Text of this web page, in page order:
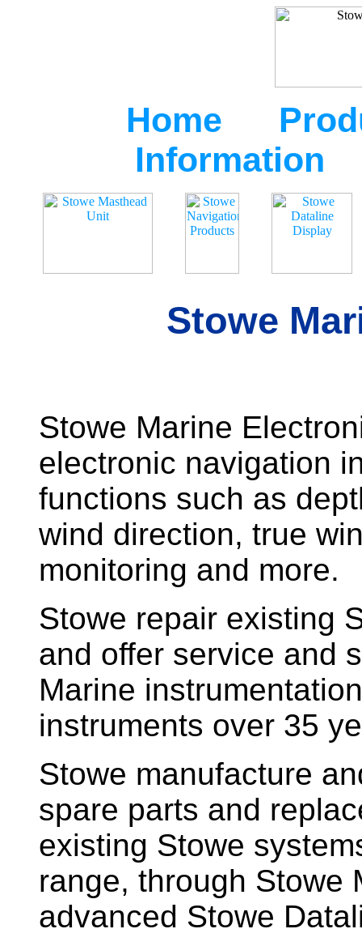
Home
Information
Stowe
Stowe Marine
electronic navigation
functions such as
wind direction, true
monitoring and more.
Stowe repair existing
and offer service and
Marine
instruments over 35
Stowe manufacture
spare parts and
existing Stowe
range, through Stowe
advanced Stowe